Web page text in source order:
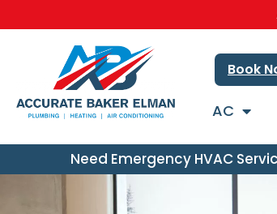
Book
AC
Need Emergency HVAC